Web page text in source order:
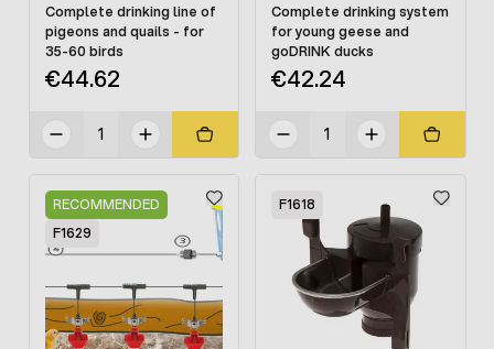
Complete drinking line of
pigeons and quails - for
35-60 birds
€44.62
Complete drinking system
for young geese and
goDRINK ducks
€42.24
RECOMMENDED
F1629
F1618